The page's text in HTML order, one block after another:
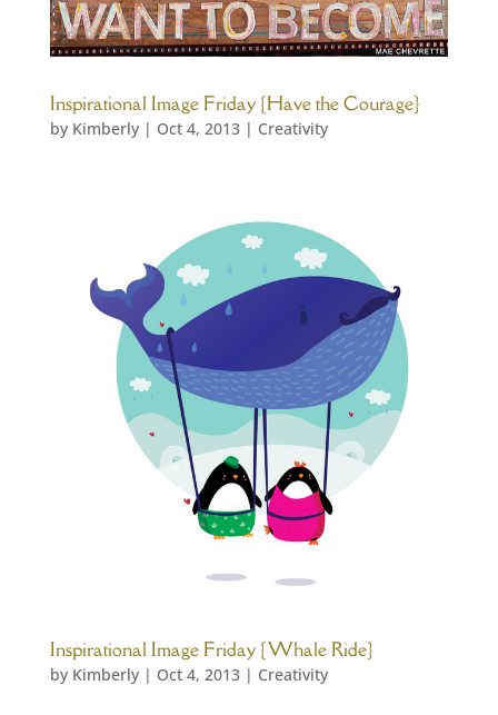
Inspirational Image Friday {Have the Courage}
by Kimberly| Oct 4, 2013| Creativity
Inspirational Image Friday {Whale Ride}
by Kimberly| Oct 4, 2013| Creativity